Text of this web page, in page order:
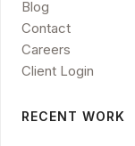
Blog
Contact
Careers
Client Login
RECENT WORK